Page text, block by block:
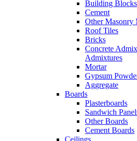
Building Blocks
Cement
Other Masonry
Roof Tiles
Bricks
Concrete
Admixtures
Mortar
Gypsum
Aggregate
Boards
Plasterboards
Sandwich
Other Boards
Cement Boards
Ceilings